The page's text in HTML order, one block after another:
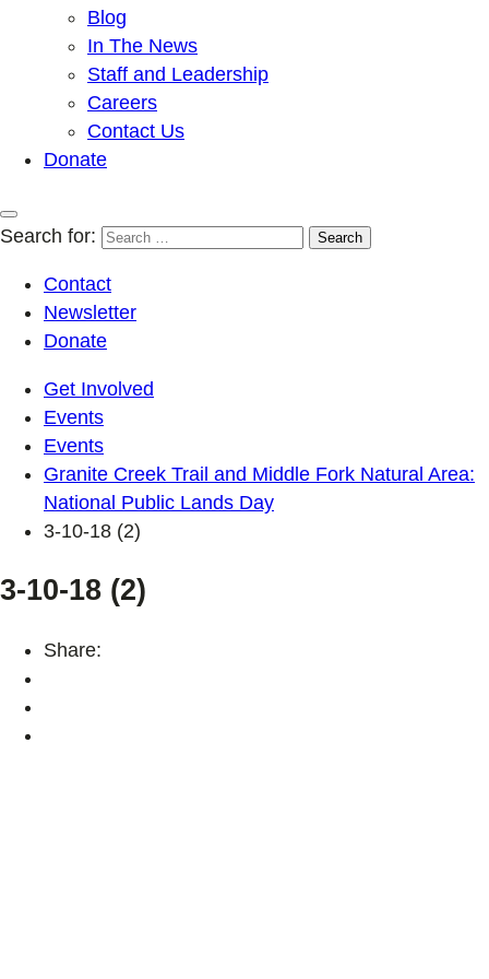
Blog
In The News
Staff and Leadership
Careers
Contact Us
Donate
Search for:
Contact
Newsletter
Donate
Get Involved
Events
Events
Granite Creek Trail and Middle Fork Natural Area:
National Public Lands Day
3-10-18 (2)
3-10-18 (2)
Share: